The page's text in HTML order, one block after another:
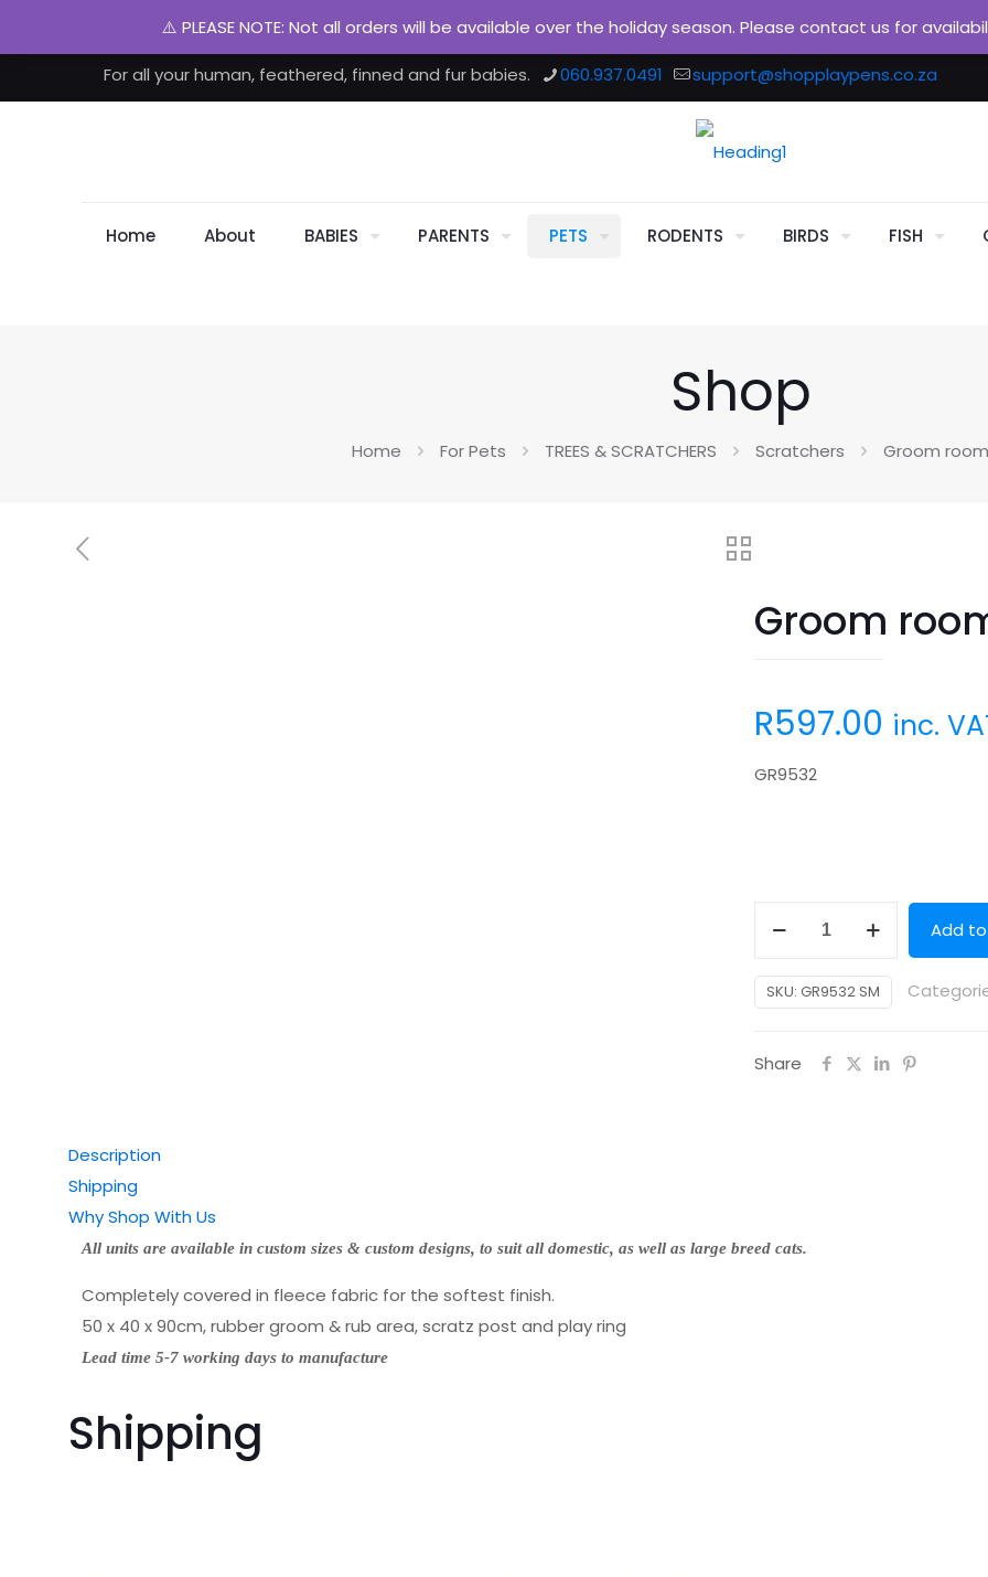
For all your human, feathered, finned and fur babies. 060.937.0491 support@shopplaypens.co.za
Home About BABIES PARENTS PETS RODENTS BIRDS FISH
Shop
Home For Pets TREES & SCRATCHERS Scratchers Groom
Groom
R597.00 inc.
GR9532
(50
x
x
Add
SKU: GR9532 SM
Share
Description
Shipping
Why Shop With Us
All units are available in custom sizes & custom designs,to suit all domestic, as well as large breed cats.
Completely covered in fleece fabric for the softest finish.
50 x 40 x 90cm, rubber groom & rub area, scratz post and play ring
Lead time 5-7 working days to manufacture
Shipping
⚠️ PLEASE NOTE: Not all orders will be available over the holiday season. Please contact us for